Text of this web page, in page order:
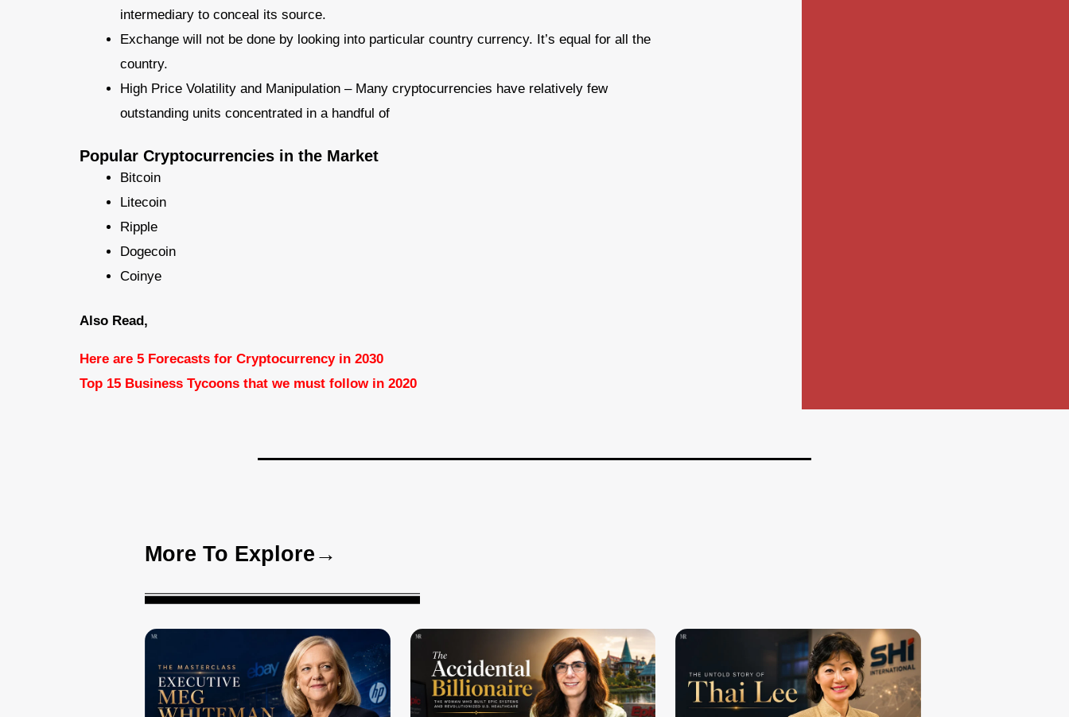
intermediary to conceal its source.
Exchange will not be done by looking into particular country currency. It’s equal for all the
country.
High Price Volatility and Manipulation – Many cryptocurrencies have relatively few
outstanding units concentrated in a handful of
Popular Cryptocurrencies in the Market
Bitcoin
Litecoin
Ripple
Dogecoin
Coinye
Also Read,
Here are 5 Forecasts for Cryptocurrency in 2030
Top 15 Business Tycoons that we must follow in 2020
More To Explore→